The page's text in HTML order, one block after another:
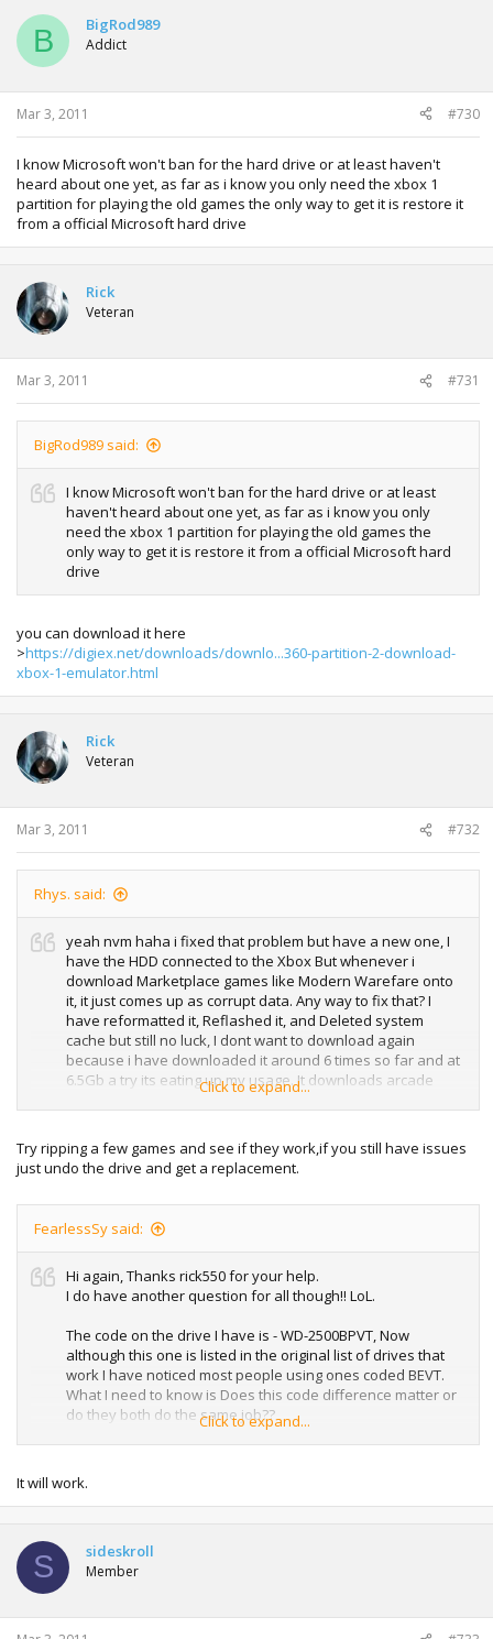
B BigRod989
Addict
Mar 3, 2011 #730
I know Microsoft won't ban for the hard drive or at least haven't
heard about one yet, as far as i know you only need the xbox 1
partition for playing the old games the only way to get it is restore it
from a official Microsoft hard drive
Rick
Veteran
Mar 3, 2011 #731
BigRod989 said:
I know Microsoft won't ban for the hard drive or at least
haven't heard about one yet, as far as i know you only
need the xbox 1 partition for playing the old games the
only way to get it is restore it from a official Microsoft hard
drive
you can download it here
>https://digiex.net/downloads/downlo...360-partition-2-download-
xbox-1-emulator.html
Rick
Veteran
Mar 3, 2011 #732
Rhys. said:
yeah nvm haha i fixed that problem but have a new one, I
have the HDD connected to the Xbox But whenever i
download Marketplace games like Modern Warefare onto
it, it just comes up as corrupt data. Any way to fix that? I
have reformatted it, Reflashed it, and Deleted system
cache but still no luck, I dont want to download again
because i have downloaded it around 6 times so far and at
6.5Gb a try its eating up my usage. It downloads arcade
games and demo's without being corrupt its just the full
120GB HDDSS, & the 250GB
Thanks guys
Click to expand...
Try ripping a few games and see if they work,if you still have issues
just undo the drive and get a replacement.
FearlessSy said:
Hi again, Thanks rick550 for your help.
I do have another question for all though!! LoL.
The code on the drive I have is - WD-2500BPVT, Now
although this one is listed in the original list of drives that
work I have noticed most people using ones coded BEVT.
What I need to know is Does this code difference matter or
do they both do the same job??
Cheers
Click to expand...
It will work.
S sideskroll
Member